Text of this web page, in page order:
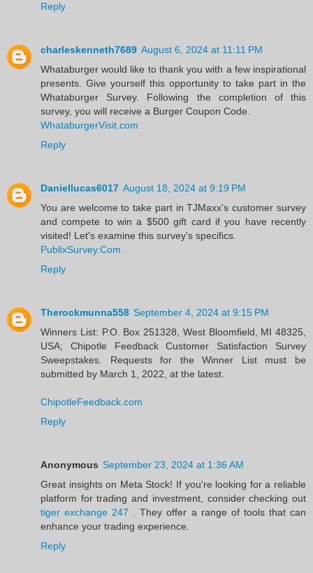
Reply
charleskenneth7689 August 6, 2024 at 11:11 PM
Whataburger would like to thank you with a few inspirational
presents. Give yourself this opportunity to take part in the
Whataburger Survey. Following the completion of this
survey, you will receive a Burger Coupon Code.
WhataburgerVisit.com
Reply
Daniellucas6017 August 18, 2024 at 9:19 PM
You are welcome to take part in TJMaxx's customer survey
and compete to win a $500 gift card if you have recently
visited! Let's examine this survey's specifics.
PublixSurvey.Com
Reply
Therockmunna558 September 4, 2024 at 9:15 PM
Winners List: P.O. Box 251328, West Bloomfield, MI 48325,
USA; Chipotle Feedback Customer Satisfaction Survey
Sweepstakes. Requests for the Winner List must be
submitted by March 1, 2022, at the latest.
ChipotleFeedback.com
Reply
Anonymous September 23, 2024 at 1:36 AM
Great insights on Meta Stock! If you're looking for a reliable
platform for trading and investment, consider checking out
tiger exchange 247 . They offer a range of tools that can
enhance your trading experience.
Reply